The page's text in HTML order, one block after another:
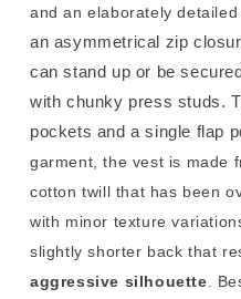
and an elaborately
an asymmetrical zip
can stand up or be
with chunky press studs.
pockets and a single flap
garment, the vest is made
cotton twill that has been
with minor texture
slightly shorter back that
aggressive silhouette.